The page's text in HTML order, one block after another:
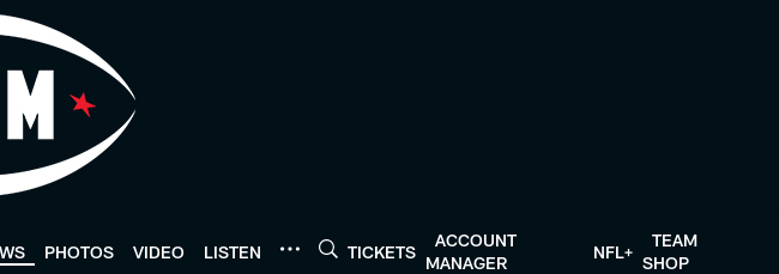
PHOTOS VIDEO LISTEN TICKETS
ACCOUNT
MANAGER
NFL+
TEAM
SHOP